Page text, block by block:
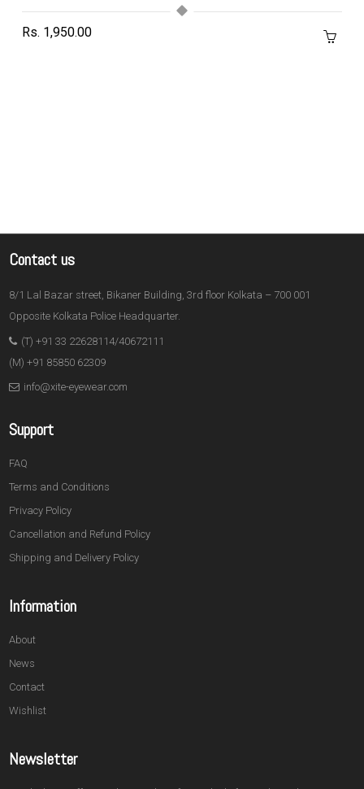
Rs. 1,950.00
Contact us
8/1 Lal Bazar street, Bikaner Building, 3rd floor Kolkata – 700 001
Opposite Kolkata Police Headquarter.
(T) +91 33 22628114/40672111
(M) +91 85850 62309
info@xite-eyewear.com
Support
FAQ
Terms and Conditions
Privacy Policy
Cancellation and Refund Policy
Shipping and Delivery Policy
Information
About
News
Contact
Wishlist
Newsletter